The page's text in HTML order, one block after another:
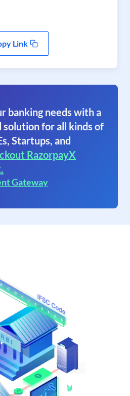
Link
banking needs with a
for all kinds of
Startups, and
RazorpayX
Gateway